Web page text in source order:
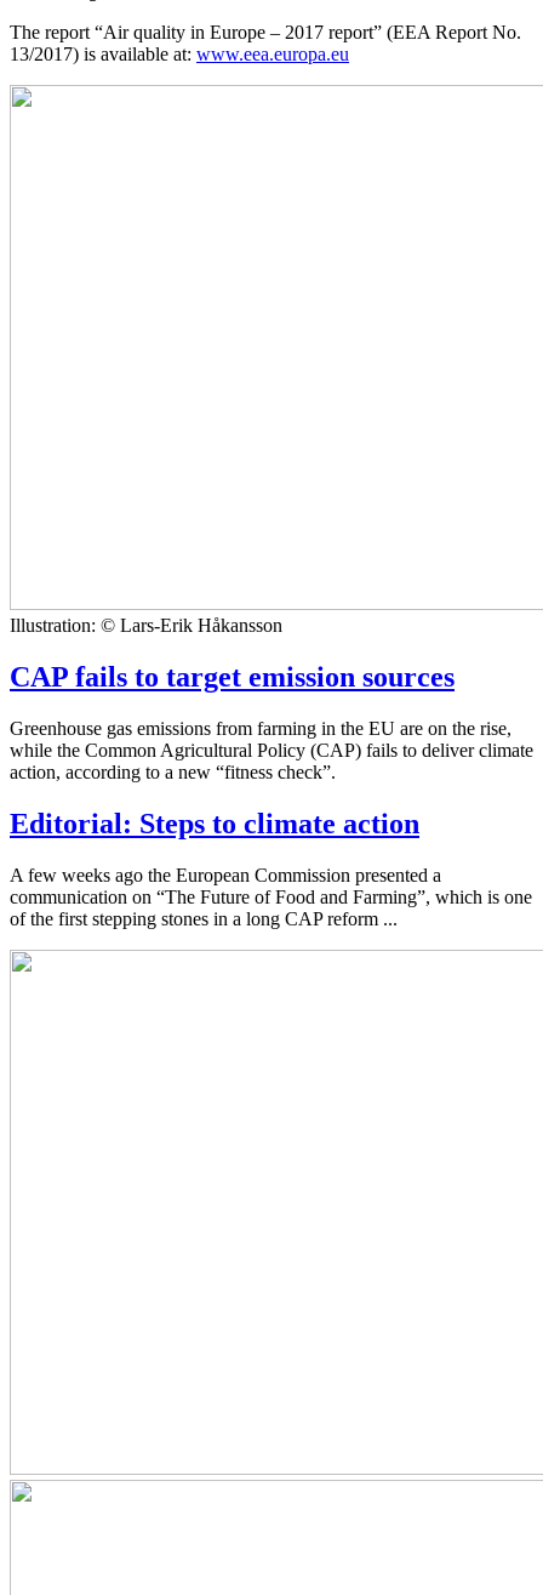
The report “Air quality in Europe – 2017 report” (EEA Report No.
13/2017) is available at: www.eea.europa.eu
Illustration: © Lars-Erik Håkansson
CAP fails to target emission sources
Greenhouse gas emissions from farming in the EU are on the rise,
while the Common Agricultural Policy (CAP) fails to deliver climate
action, according to a new “fitness check”.
Editorial: Steps to climate action
A few weeks ago the European Commission presented a
communication on “The Future of Food and Farming”, which is one
of the first stepping stones in a long CAP reform ...